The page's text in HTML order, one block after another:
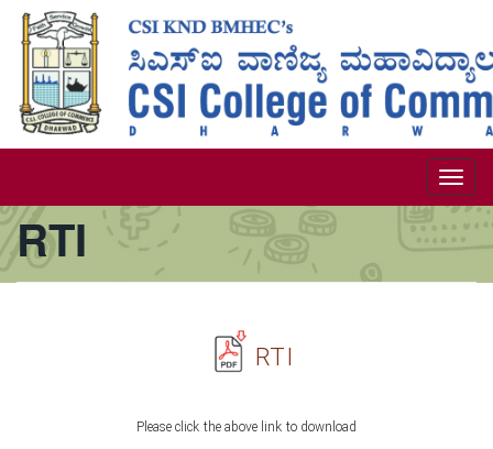
Skip
main
content
RTI
RTI
Please click the above link to download